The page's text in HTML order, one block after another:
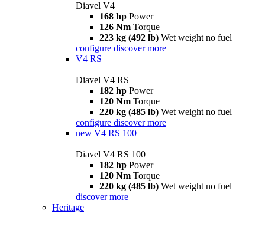
Diavel V4
168 hp Power
126 Nm Torque
223 kg (492 lb) Wet weight no fuel
configure discover more
V4 RS
Diavel V4 RS
182 hp Power
120 Nm Torque
220 kg (485 lb) Wet weight no fuel
configure discover more
new V4 RS 100
Diavel V4 RS 100
182 hp Power
120 Nm Torque
220 kg (485 lb) Wet weight no fuel
discover more
Heritage